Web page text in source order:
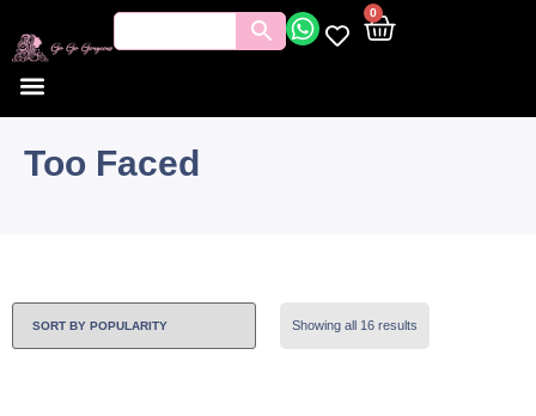
0
Too Faced
Showing all 16 results